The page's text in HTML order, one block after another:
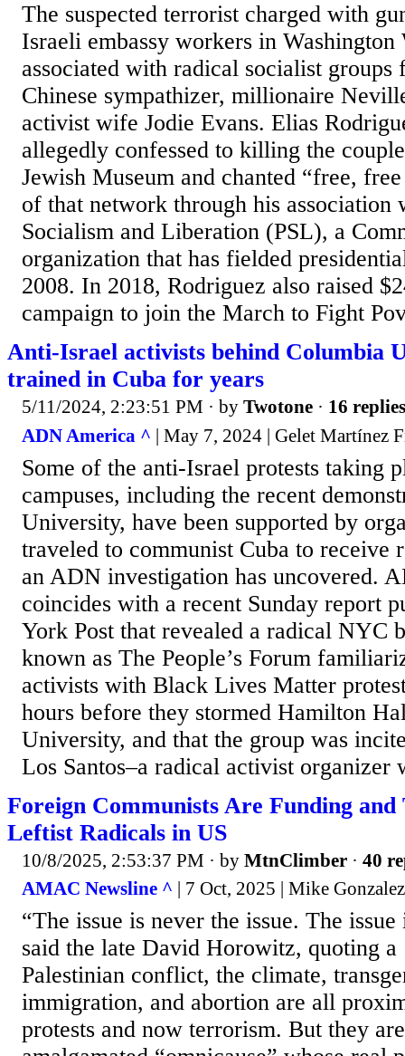
The suspected terrorist charged with
Israeli embassy workers in Washington
associated with radical socialist
Chinese sympathizer, millionaire
activist wife Jodie Evans. Elias
allegedly confessed to killing the
Jewish Museum and chanted “free,
of that network through his association
Socialism and Liberation (PSL), a
organization that has fielded
2008. In 2018, Rodriguez also raised
campaign to join the March to Fight
Anti-Israel activists behind Columbia
trained in Cuba for years
5/11/2024, 2:23:51 PM · by Twotone · 16 replies
ADN America ^ | May 7, 2024 | Gelet Martínez
Some of the anti-Israel protests taking
campuses, including the recent
University, have been supported by
traveled to communist Cuba to receive
an ADN investigation has uncovered.
coincides with a recent Sunday report
York Post that revealed a radical NYC
known as The People’s Forum
activists with Black Lives Matter
hours before they stormed Hamilton
University, and that the group was
Los Santos–a radical activist organizer
Foreign Communists Are Funding
Leftist Radicals in US
10/8/2025, 2:53:37 PM · by MtnClimber · 40
AMAC Newsline ^ | 7 Oct, 2025 | Mike Gonzalez
“The issue is never the issue. The
said the late David Horowitz, quoting a
Palestinian conflict, the climate,
immigration, and abortion are all
protests and now terrorism. But they